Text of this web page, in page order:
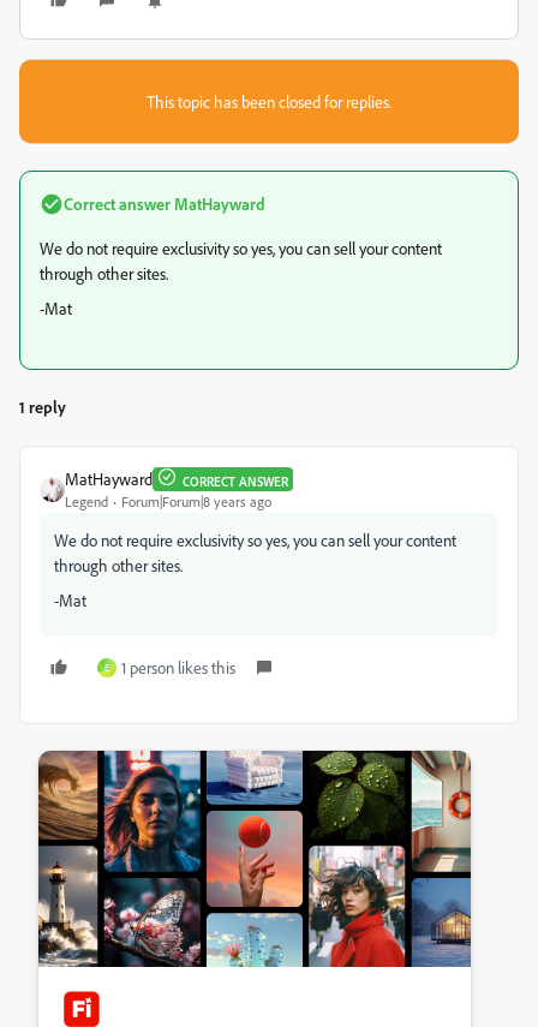
This topic has been closed for replies.
Correct answer MatHayward
We do not require exclusivity so yes, you can sell your content
through other sites.
-Mat
1 reply
MatHayward CORRECT ANSWER
Legend Forum|Forum|8 years ago
We do not require exclusivity so yes, you can sell your content
through other sites.
-Mat
E 1 person likes this